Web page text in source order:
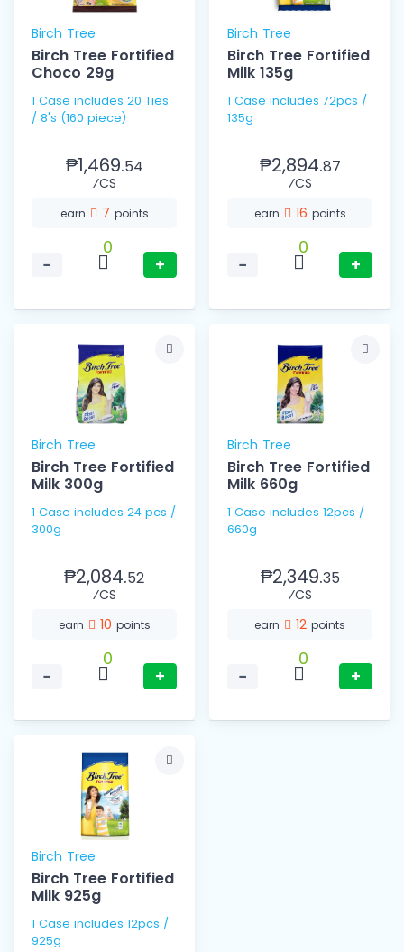
Birch Tree
Birch Tree Fortified
Choco 29g
1 Case includes 20 Ties
/ 8's (160 piece)
₱1,469.54
⁄CS
earn 7 points
−
0
+
Birch Tree
Birch Tree Fortified
Milk 135g
1 Case includes 72pcs /
135g
₱2,894.87
⁄CS
earn 16 points
−
0
+
Birch Tree
Birch Tree Fortified
Milk 300g
1 Case includes 24 pcs /
300g
₱2,084.52
⁄CS
earn 10 points
−
0
+
Birch Tree
Birch Tree Fortified
Milk 660g
1 Case includes 12pcs /
660g
₱2,349.35
⁄CS
earn 12 points
−
0
+
Birch Tree
Birch Tree Fortified
Milk 925g
1 Case includes 12pcs /
925g